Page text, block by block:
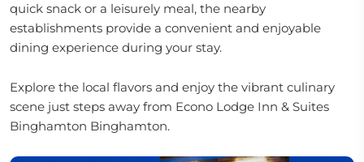
quick snack or a leisurely meal, the nearby
establishments provide a convenient and enjoyable
dining experience during your stay.
Explore the local flavors and enjoy the vibrant culinary
scene just steps away from Econo Lodge Inn & Suites
Binghamton Binghamton.